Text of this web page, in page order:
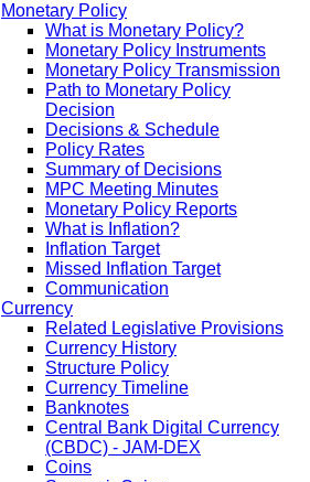
Monetary Policy
What is Monetary Policy?
Monetary Policy Instruments
Monetary Policy Transmission
Path to Monetary Policy
Decision
Decisions & Schedule
Policy Rates
Summary of Decisions
MPC Meeting Minutes
Monetary Policy Reports
What is Inflation?
Inflation Target
Missed Inflation Target
Communication
Currency
Related Legislative Provisions
Currency History
Structure Policy
Currency Timeline
Banknotes
Central Bank Digital Currency
(CBDC) - JAM-DEX
Coins